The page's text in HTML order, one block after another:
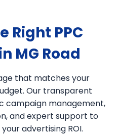
Right PPC
MG Road
that matches your
Our transparent
campaign management,
and expert support to
advertising ROI.